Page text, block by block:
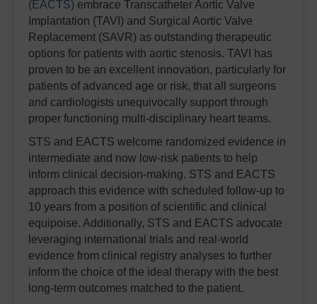
(EACTS) embrace Transcatheter Aortic Valve
Implantation (TAVI) and Surgical Aortic Valve
Replacement (SAVR) as outstanding therapeutic
options for patients with aortic stenosis. TAVI has
proven to be an excellent innovation, particularly for
patients of advanced age or risk, that all surgeons
and cardiologists unequivocally support through
proper functioning multi-disciplinary heart teams.
STS and EACTS welcome randomized evidence in
intermediate and now low-risk patients to help
inform clinical decision-making. STS and EACTS
approach this evidence with scheduled follow-up to
10 years from a position of scientific and clinical
equipoise. Additionally, STS and EACTS advocate
leveraging international trials and real-world
evidence from clinical registry analyses to further
inform the choice of the ideal therapy with the best
long-term outcomes matched to the patient.